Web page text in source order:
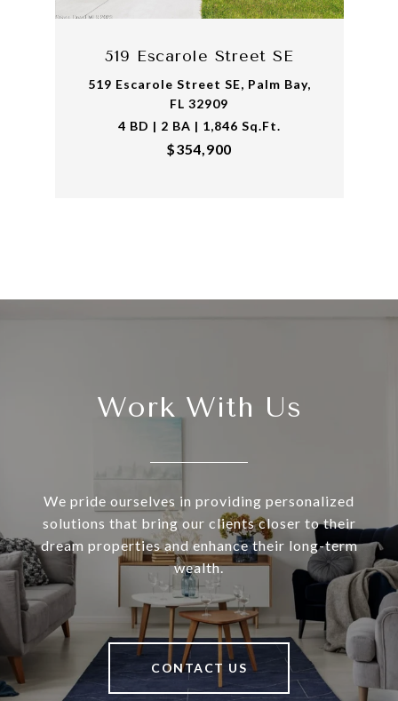
519 Escarole Street SE
519 Escarole Street SE, Palm Bay,
FL 32909
4 BD | 2 BA | 1,846 Sq.Ft.
$354,900
Work With Us
We pride ourselves in providing personalized
solutions that bring our clients closer to their
dream properties and enhance their long-term
wealth.
CONTACT US